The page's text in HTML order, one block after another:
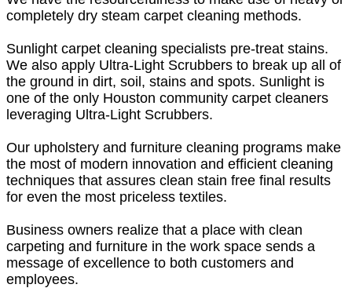
completely dry steam carpet cleaning methods.
Sunlight carpet cleaning specialists pre-treat stains.
We also apply Ultra-Light Scrubbers to break up all of
the ground in dirt, soil, stains and spots. Sunlight is
one of the only Houston community carpet cleaners
leveraging Ultra-Light Scrubbers.
Our upholstery and furniture cleaning programs make
the most of modern innovation and efficient cleaning
techniques that assures clean stain free final results
for even the most priceless textiles.
Business owners realize that a place with clean
carpeting and furniture in the work space sends a
message of excellence to both customers and
employees.